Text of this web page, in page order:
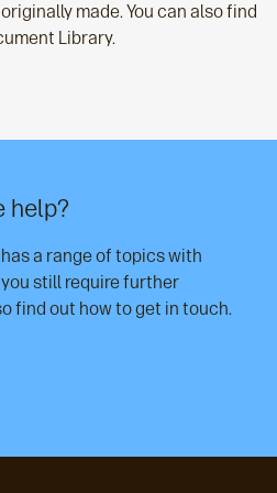
made. You can also find
Library.
help?
a range of topics with
still require further
find out how to get in touch.